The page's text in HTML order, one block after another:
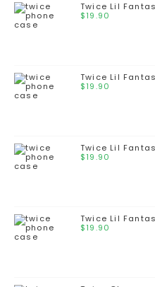
Twice Lil
$19.90
Twice Lil
$19.90
Twice Lil
$19.90
Twice Lil
$19.90